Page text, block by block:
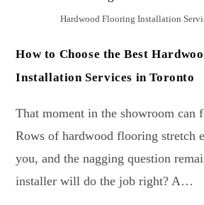
Hardwood Flooring Installation
How to Choose the Best
Installation Services in Toronto
That moment in the showroom can
Rows of hardwood flooring stretch
you, and the nagging question
installer will do the job right? A…